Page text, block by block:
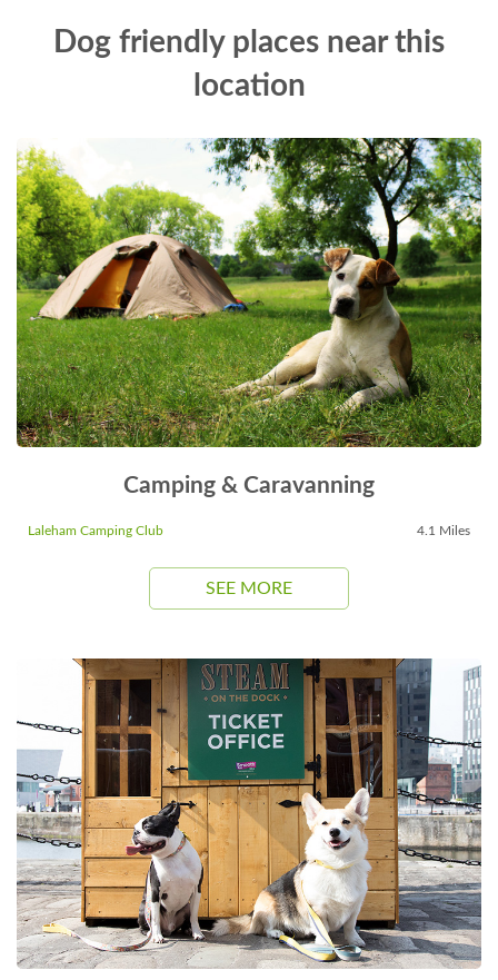
Dog friendly places near this
location
Camping & Caravanning
Laleham Camping Club 4.1 Miles
SEE MORE